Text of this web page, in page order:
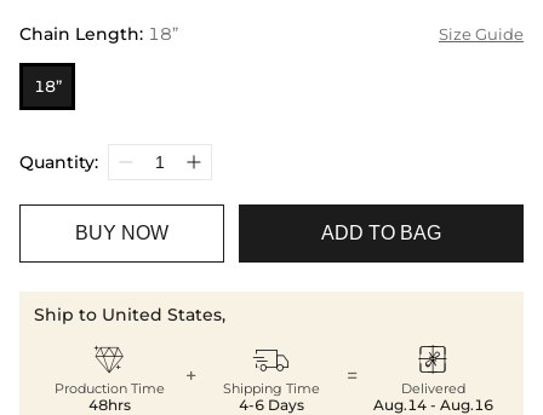
Chain Length: 18” Size Guide
18”
Quantity:
BUY NOW ADD TO BAG
Ship to United States,

Production Time
48hrs
+ 
Shipping Time
4-6 Days
= 
Delivered
Aug.14 - Aug.16